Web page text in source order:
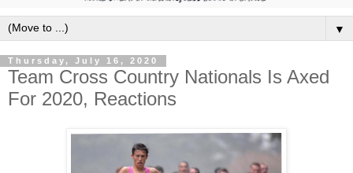
▼
Thursday, July 16, 2020
Team Cross Country Nationals Is Axed
For 2020, Reactions